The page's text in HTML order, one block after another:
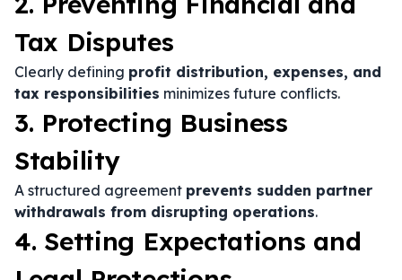
Tax Disputes
Clearly defining profit distribution, expenses, and
tax responsibilities minimizes future conflicts.
3. Protecting Business
Stability
A structured agreement prevents sudden partner
withdrawals from disrupting operations.
4. Setting Expectations and